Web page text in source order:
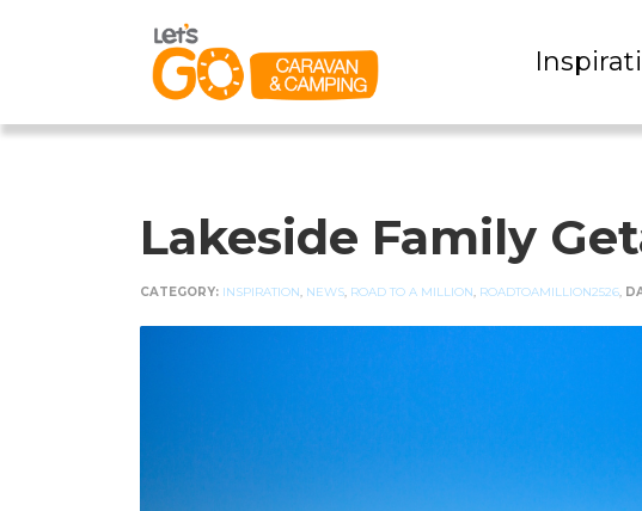
Lakeside Family
CATEGORY: INSPIRATION, NEWS, ROAD TO A MILLION, ROADTOAMILLION2526,